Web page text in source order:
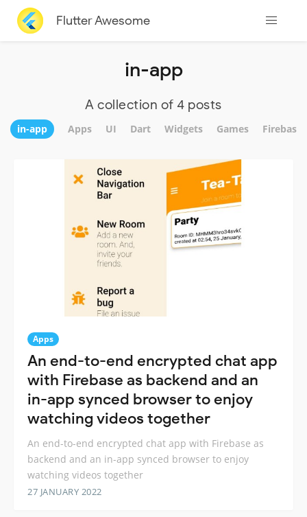
Flutter Awesome
in-app
A collection of 4 posts
in-app Apps UI Dart Widgets Games Firebase
Apps
An end-to-end encrypted chat app
with Firebase as backend and an
in-app synced browser to enjoy
watching videos together
An end-to-end encrypted chat app with Firebase as
backend and an in-app synced browser to enjoy
watching videos together
27 JANUARY 2022